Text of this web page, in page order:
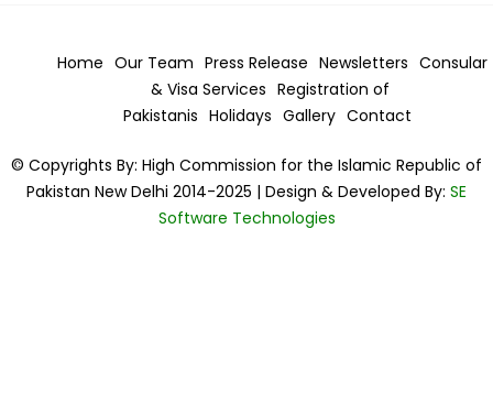
Home Our Team Press Release Newsletters Consular
& Visa Services Registration of
Pakistanis Holidays Gallery Contact
© Copyrights By: High Commission for the Islamic Republic of
Pakistan New Delhi 2014-2025 | Design & Developed By: SE
Software Technologies